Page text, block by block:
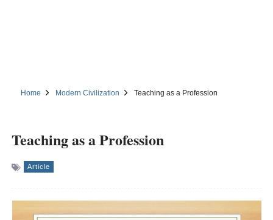
Home Modern Civilization Teaching as a Profession
Teaching as a Profession
Article